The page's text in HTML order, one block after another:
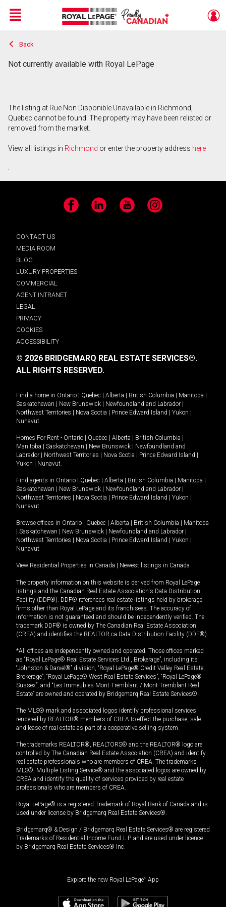
Live
En Direct
Menu
Back
Not currently available with Royal LePage
The listing at Rue Non Disponible Unavailable in Richmond,
Quebec cannot be found. The property may have been relisted or
removed from the market.
View all listings in Richmond or enter the property address here
.
Facebook LinkedIn YouTube Instagram
CONTACT US
MEDIA ROOM
BLOG
LUXURY PROPERTIES
COMMERCIAL
AGENT INTRANET
LEGAL
PRIVACY
COOKIES
ACCESSIBILITY
© 2026 BRIDGEMARQ REAL ESTATE SERVICES®.
ALL RIGHTS RESERVED.
Find a home in Ontario Quebec Alberta British Columbia Manitoba
Saskatchewan
New Brunswick Newfoundland and Labrador
Northwest Territories
Nova Scotia Prince Edward Island Yukon
Nunavut.
Homes For Rent - Ontario Quebec Alberta British Columbia
Manitoba
Saskatchewan New Brunswick
Newfoundland and
Labrador
Northwest Territories Nova Scotia Prince Edward Island
Yukon
Nunavut.
Find agents in Ontario Quebec Alberta British Columbia Manitoba
Saskatchewan
New Brunswick Newfoundland and Labrador
Northwest Territories
Nova Scotia Prince Edward Island Yukon
Nunavut
Browse offices in Ontario Quebec Alberta British Columbia
Manitoba
Saskatchewan New Brunswick Newfoundland and Labrador
Northwest Territories
Nova Scotia Prince Edward Island Yukon
Nunavut
View Residential Properties in Canada Newest listings in Canada
The property information on this website is derived from Royal LePage
listings and the Canadian Real Estate Association's Data Distribution
Facility (DDF®). DDF® references real estate listings held by brokerage
firms other than Royal LePage and its franchisees. The accuracy of
information is not guaranteed and should be independently verified. The
trademark DDF® is owned by The Canadian Real Estate Association
(CREA) and identifies the REALTOR.ca Data Distribution Facility (DDF®).
*All offices are independently owned and operated. Those offices marked
as “Royal LePage® Real Estate Services Ltd., Brokerage”, including its
“Johnston & Daniel®” division, “Royal LePage® Credit Valley Real Estate,
Brokerage”, “Royal LePage® West Real Estate Services”, “Royal LePage®
Sussex”, and “Les Immeubles Mont-Tremblant / Mont-Tremblant Real
Estate” are owned and operated by Bridgemarq Real Estate Services®.
The MLS® mark and associated logos identify professional services
rendered by REALTOR® members of CREA to effect the purchase, sale
and lease of real estate as part of a cooperative selling system.
The trademarks REALTOR®, REALTORS® and the REALTOR® logo are
controlled by The Canadian Real Estate Association (CREA) and identify
real estate professionals who are members of CREA. The trademarks
MLS®, Multiple Listing Service® and the associated logos are owned by
CREA and identify the quality of services provided by real estate
professionals who are members of CREA.
Royal LePage® is a registered Trademark of Royal Bank of Canada and is
used under license by Bridgemarq Real Estate Services®.
Bridgemarq® & Design / Bridgemarq Real Estate Services® are registered
Trademarks of Residential Income Fund L.P. and are used under licence
by Bridgemarq Real Estate Services® Inc.
Explore the new Royal LePage® App